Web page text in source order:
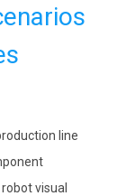
line
visual